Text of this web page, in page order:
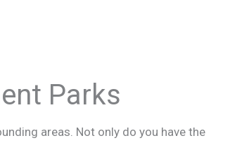
Parks
areas. Not only do you have the